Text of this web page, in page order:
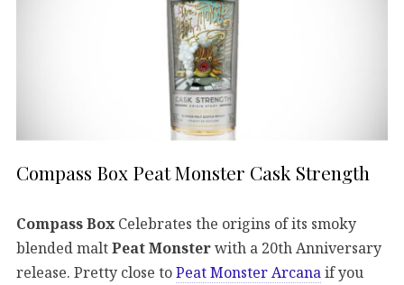
Compass Box Peat Monster Cask Strength
Compass BoxCelebrates the origins of its smoky
blended maltPeat Monsterwith a 20th Anniversary
release. Pretty close toPeat Monster Arcanaif you